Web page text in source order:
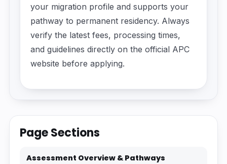
your migration profile and supports your
pathway to permanent residency. Always
verify the latest fees, processing times,
and guidelines directly on the official APC
website before applying.
Page Sections
Assessment Overview & Pathways